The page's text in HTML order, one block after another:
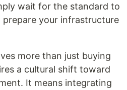
wait for the standard to
prepare your infrastructure
more than just buying
a cultural shift toward
It means integrating